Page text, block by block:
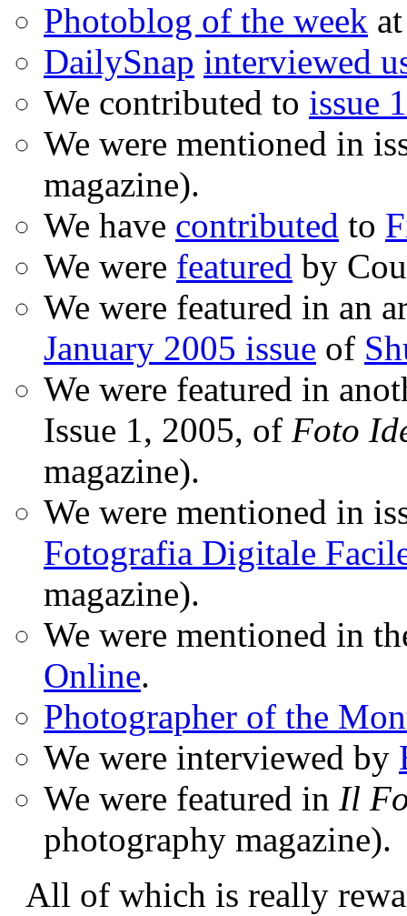
Photoblog of the week
DailySnap interviewed
We contributed to issue 1
We were mentioned in
magazine).
We have contributed to
We were featured by
We were featured in an
January 2005 issue of
We were featured in
Issue 1, 2005, of Foto
magazine).
We were mentioned in
Fotografia Digitale
magazine).
We were mentioned in
Online.
Photographer of the
We were interviewed by
We were featured in Il
photography magazine).
All of which is really